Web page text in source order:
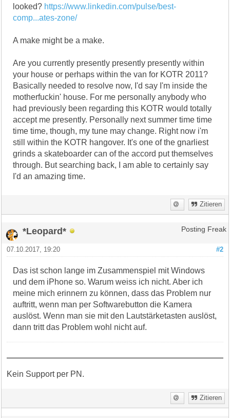
looked? https://www.linkedin.com/pulse/best-
comp...ates-zone/
A make might be a make.
Are you currently presently presently presently within
your house or perhaps within the van for KOTR 2011?
Basically needed to resolve now, I'd say I'm inside the
motherfuckin' house. For me personally anybody who
had previously been regarding this KOTR would totally
accept me presently. Personally next summer time time
time time, though, my tune may change. Right now i'm
still within the KOTR hangover. It's one of the gnarliest
grinds a skateboarder can of the accord put themselves
through. But searching back, I am able to certainly say
I'd an amazing time.
Zitieren
*Leopard* Posting Freak
#2
07.10.2017, 19:20
Das ist schon lange im Zusammenspiel mit Windows
und dem iPhone so. Warum weiss ich nicht. Aber ich
meine mich erinnern zu können, dass das Problem nur
auftritt, wenn man per Softwarebutton die Kamera
auslöst. Wenn man sie mit den Lautstärketasten auslöst,
dann tritt das Problem wohl nicht auf.
Kein Support per PN.
Zitieren